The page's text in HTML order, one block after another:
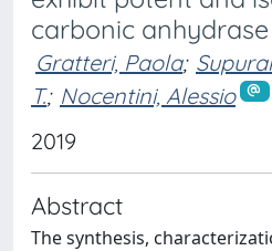
carbonic
Gratteri, Paola;
T.; Nocentini, Alessio
2019
Abstract
The synthesis,